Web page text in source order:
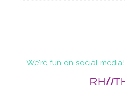
We're fun on social media!